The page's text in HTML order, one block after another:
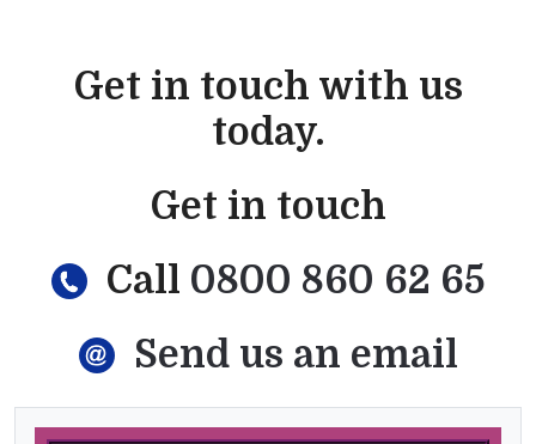
Get in touch with us
today.
Get in touch
Call 0800 860 62 65
Send us an email